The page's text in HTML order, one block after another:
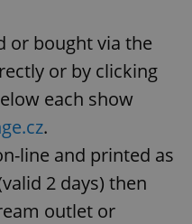
or bought via the
or by clicking
each show
.
line and printed as
2 days) then
outlet or